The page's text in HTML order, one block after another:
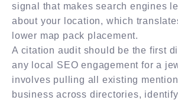
signal that makes search engines
about your location, which
lower map pack placement.
A citation audit should be the first
any local SEO engagement for a
involves pulling all existing
business across directories,